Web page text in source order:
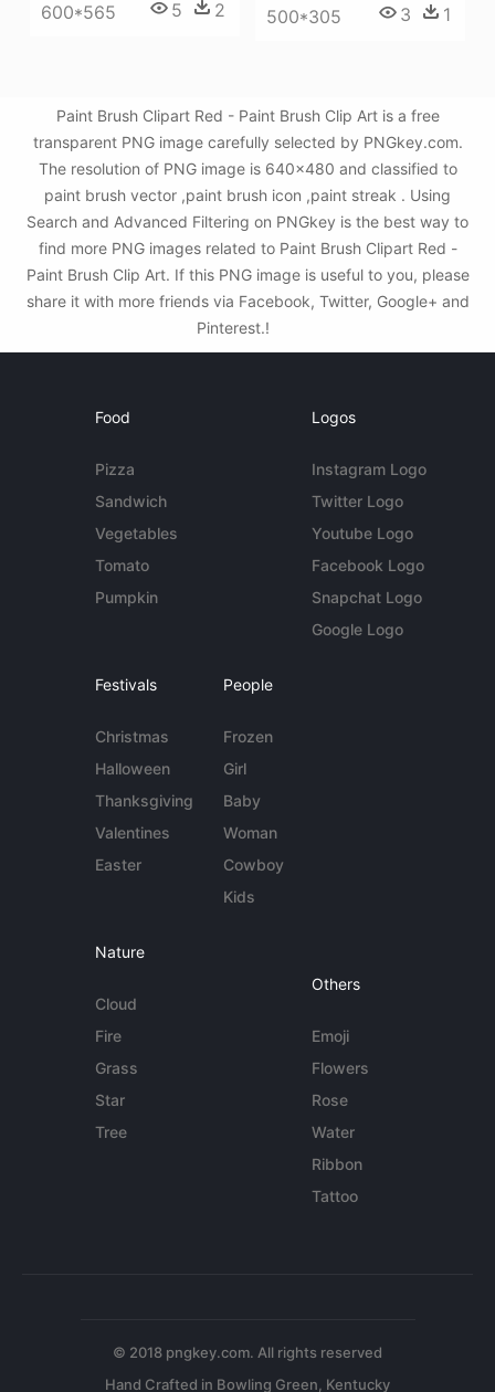
600*565 5 2 500*305 3 1
Paint Brush Clipart Red - Paint Brush Clip Art is a free
transparent PNG image carefully selected by PNGkey.com.
The resolution of PNG image is 640x480 and classified to
paint brush vector ,paint brush icon ,paint streak . Using
Search and Advanced Filtering on PNGkey is the best way to
find more PNG images related to Paint Brush Clipart Red -
Paint Brush Clip Art. If this PNG image is useful to you, please
share it with more friends via Facebook, Twitter, Google+ and
Pinterest.!
Food
Pizza
Sandwich
Vegetables
Tomato
Pumpkin
Logos
Instagram Logo
Twitter Logo
Youtube Logo
Facebook Logo
Snapchat Logo
Google Logo
Festivals
Christmas
Halloween
Thanksgiving
Valentines
Easter
People
Frozen
Girl
Baby
Woman
Cowboy
Kids
Nature
Cloud
Fire
Grass
Star
Tree
Others
Emoji
Flowers
Rose
Water
Ribbon
Tattoo
© 2018 pngkey.com. All rights reserved